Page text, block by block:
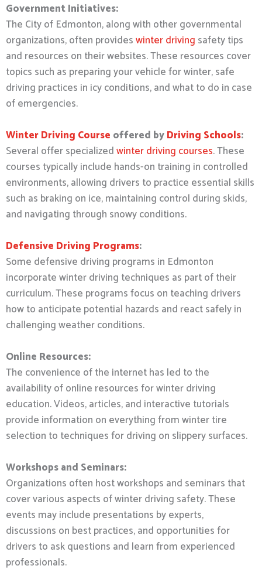
Government Initiatives:
The City of Edmonton, along with other governmental
organizations, often provideswinter driving safety tips
and resources on their websites. These resources cover
topics such as preparing your vehicle for winter, safe
driving practices in icy conditions, and what to do in case
of emergencies.
Winter Driving Course offered byDriving Schools:
Several offer specializedwinter driving courses. These
courses typically include hands-on training in controlled
environments, allowing drivers to practice essential skills
such as braking on ice, maintaining control during skids,
and navigating through snowy conditions.
Defensive Driving Programs:
Some defensive driving programs in Edmonton
incorporate winter driving techniques as part of their
curriculum. These programs focus on teaching drivers
how to anticipate potential hazards and react safely in
challenging weather conditions.
Online Resources:
The convenience of the internet has led to the
availability of online resources for winter driving
education. Videos, articles, and interactive tutorials
provide information on everything from winter tire
selection to techniques for driving on slippery surfaces.
Workshops and Seminars:
Organizations often host workshops and seminars that
cover various aspects of winter driving safety. These
events may include presentations by experts,
discussions on best practices, and opportunities for
drivers to ask questions and learn from experienced
professionals.